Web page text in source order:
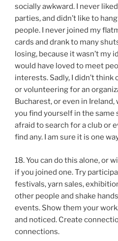
socially awkward. I never
parties, and didn’t like to
people. I never joined my
cards and drank to many
losing, because it wasn’t my
would have loved to meet
interests. Sadly, I didn’t
or volunteering for an
Bucharest, or even in Ireland,
you find yourself in the same
afraid to search for a club or
find any. I am sure it is one
18. You can do this alone, or
if you joined one. Try
festivals, yarn sales,
other people and shake
events. Show them your
and noticed. Create
connections.